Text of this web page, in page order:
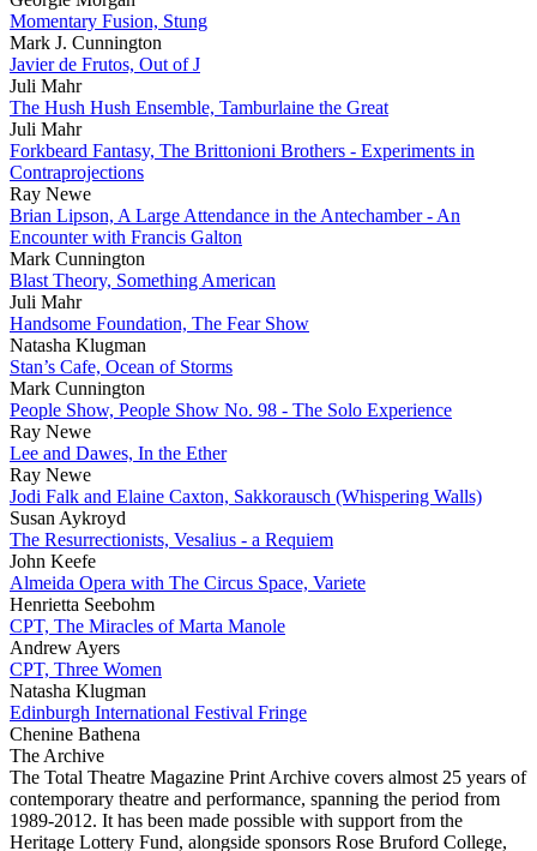
Momentary Fusion, Stung
Mark J. Cunnington
Javier de Frutos, Out of J
Juli Mahr
The Hush Hush Ensemble, Tamburlaine the Great
Juli Mahr
Forkbeard Fantasy, The Brittonioni Brothers - Experiments in
Contraprojections
Ray Newe
Brian Lipson, A Large Attendance in the Antechamber - An
Encounter with Francis Galton
Mark Cunnington
Blast Theory, Something American
Juli Mahr
Handsome Foundation, The Fear Show
Natasha Klugman
Stan’s Cafe, Ocean of Storms
Mark Cunnington
People Show, People Show No. 98 - The Solo Experience
Ray Newe
Lee and Dawes, In the Ether
Ray Newe
Jodi Falk and Elaine Caxton, Sakkorausch (Whispering Walls)
Susan Aykroyd
The Resurrectionists, Vesalius - a Requiem
John Keefe
Almeida Opera with The Circus Space, Variete
Henrietta Seebohm
CPT, The Miracles of Marta Manole
Andrew Ayers
CPT, Three Women
Natasha Klugman
Edinburgh International Festival Fringe
Chenine Bathena
The Archive
The Total Theatre Magazine Print Archive covers almost 25 years of
contemporary theatre and performance, spanning the period from
1989-2012. It has been made possible with support from the
Heritage Lottery Fund, alongside sponsors Rose Bruford College,